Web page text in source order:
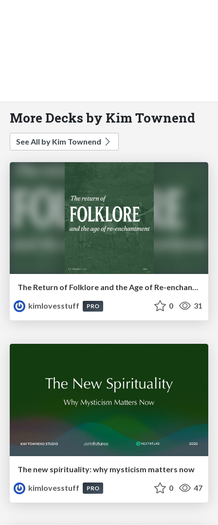
More Decks by Kim Townend
See All by Kim Townend
The Return of Folklore and the Age of Re-enchantment
kimlovesstuff
PRO 0 31
The new spirituality: why mysticism matters now
kimlovesstuff
PRO 0 47